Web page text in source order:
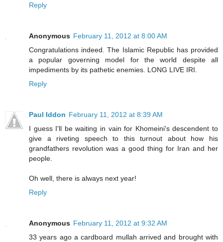
Reply
Anonymous February 11, 2012 at 8:00 AM
Congratulations indeed. The Islamic Republic has provided
a popular governing model for the world despite all
impediments by its pathetic enemies. LONG LIVE IRI.
Reply
Paul Iddon February 11, 2012 at 8:39 AM
I guess I'll be waiting in vain for Khomeini's descendent to
give a riveting speech to this turnout about how his
grandfathers revolution was a good thing for Iran and her
people.
Oh well, there is always next year!
Reply
Anonymous February 11, 2012 at 9:32 AM
33 years ago a cardboard mullah arrived and brought with